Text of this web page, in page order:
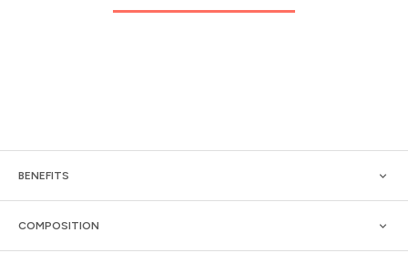
BENEFITS
COMPOSITION